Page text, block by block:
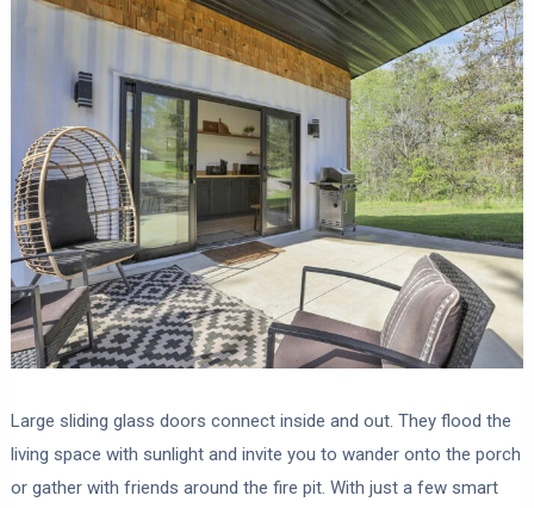
Large sliding glass doors connect inside and out. They flood the
living space with sunlight and invite you to wander onto the porch
or gather with friends around the fire pit. With just a few smart